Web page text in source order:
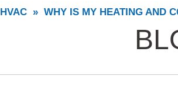
HVAC » WHY IS MY HEATING AND